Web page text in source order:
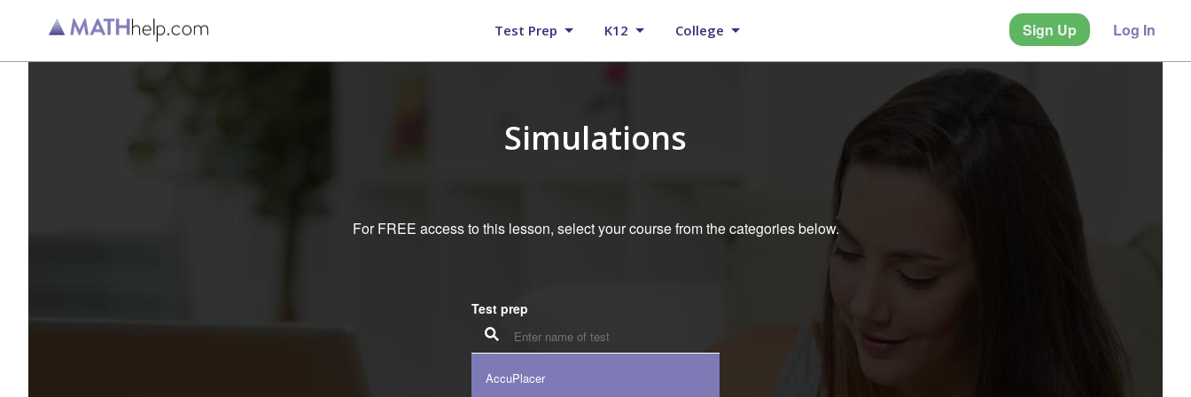
Test Prep K12 College Sign Up Log In
Simulations
For FREE access to this lesson, select your course from the categories below.
Test prep
AccuPlacer